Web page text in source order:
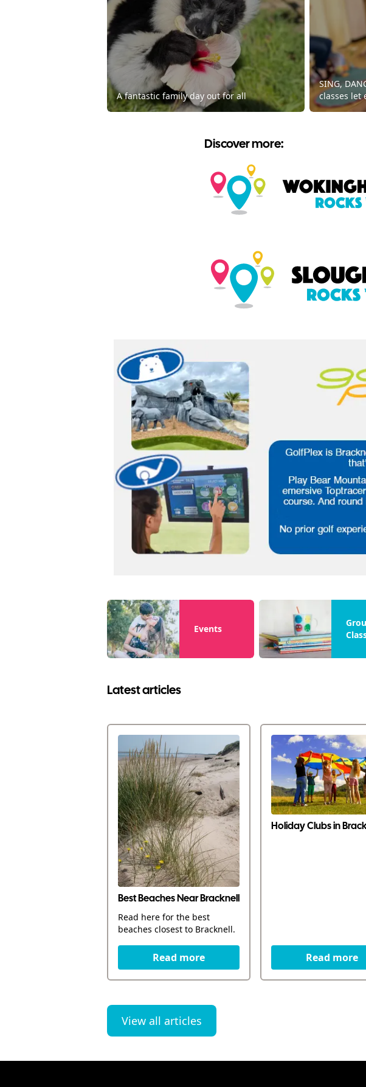
A fantastic family day out for all
SING,
classes let
Discover more:
Events
Latest articles
Best Beaches Near Bracknell
Read here for the best
beaches closest to Bracknell.
Read more
Holiday Clubs in
Read more
View all articles